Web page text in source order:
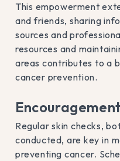
This empowerment
and friends, sharing
sources and
resources and
areas contributes to a
cancer prevention.
Regular skin checks,
conducted, are key in
preventing cancer.